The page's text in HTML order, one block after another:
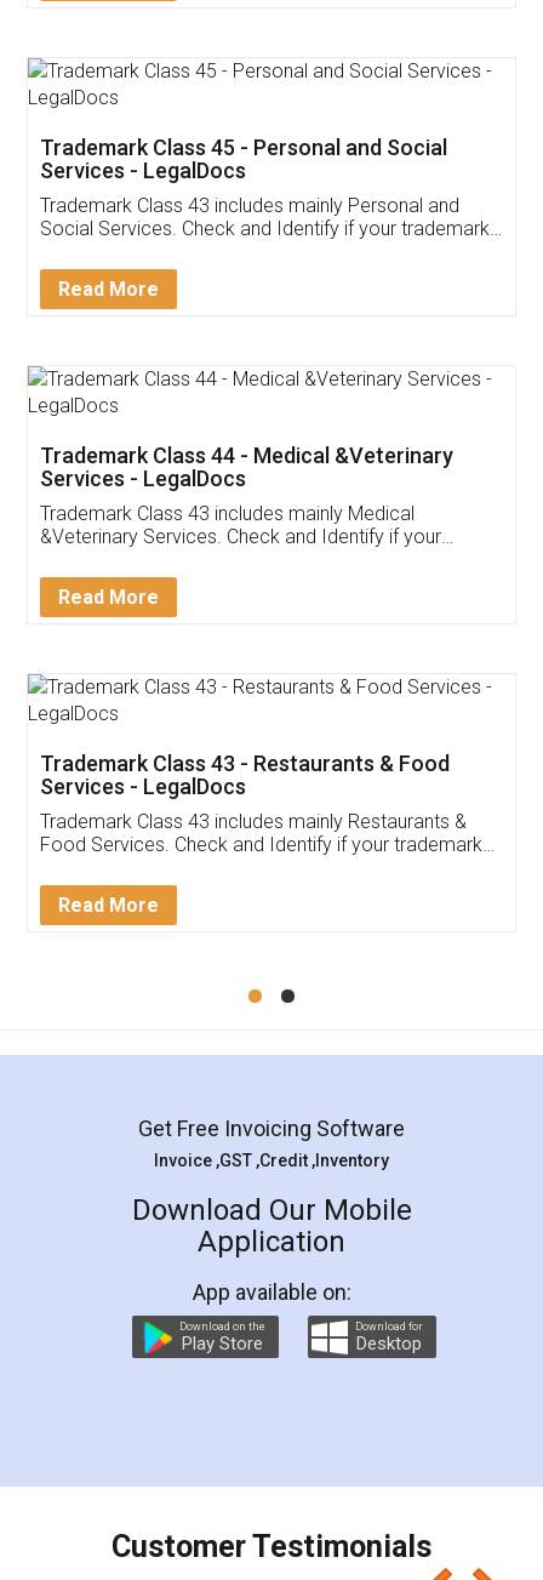
App available on:
Customer Testimonials
Akhil Chennupati
Thank you Legal docs! I've applied FSSAI
(Pooja) was prompt and very helpful. I had to
reach out to them periodically because of an
input error from my end. Pooja was very patient
in handling this issue. She had assisted me till
Mohit Koul
Rental Agreement
LegalDocs is an excellent and professional
online service which helps you step by step in
preparation and registration. They helped me in
preparing my Rental Agreement as a Tenant at
the comfort of my home and even did a second
charges online) which again makes the whole
final amt to be paid as well as discount coupons
which I liked alot 😋 I would recommend people